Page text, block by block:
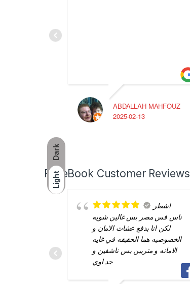
Dark
Light
ABDALLAH MAHFOUZ
2025-02-13
FaceBook Customer Reviews
اشطر
ناس فس مصر بس غالين شويه
لكن انا بدفع عشات الامان و
الخصوصيه هما الحقيقه في غايه
الامانه و متربين بس ناشفين و
جد اوي